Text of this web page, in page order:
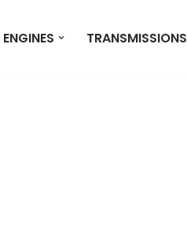
ENGINES TRANSMISSIONS